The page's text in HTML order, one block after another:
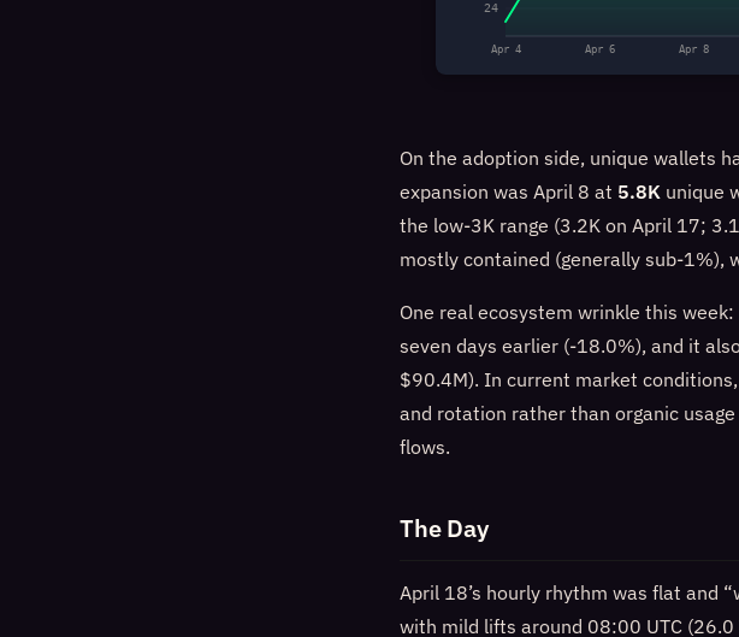
24
Apr 4 Apr 6 Apr 8
On the adoption side, unique wallets
expansion was April 8 at 5.8K unique
the low-3K range (3.2K on April 17;
mostly contained (generally sub-1%),
One real ecosystem wrinkle this week:
seven days earlier (-18.0%), and it
$90.4M). In current market
and rotation rather than organic
flows.
The Day
April 18’s hourly rhythm was flat and
with mild lifts around 08:00 UTC (26.0